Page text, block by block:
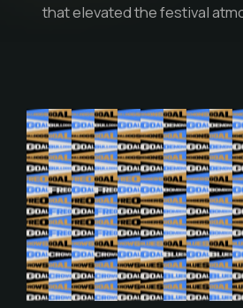
that elevated the festival